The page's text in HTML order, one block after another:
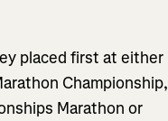
placed first at either
Championship,
Marathon or